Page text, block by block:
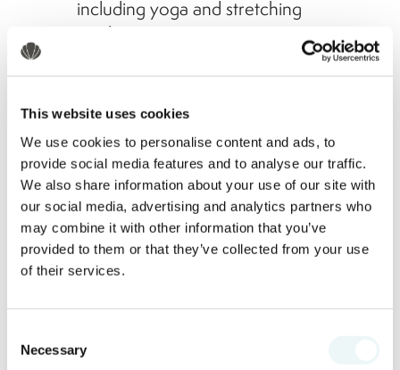
This website uses cookies
We use cookies to personalise content and ads, to
provide social media features and to analyse our traffic.
We also share information about your use of our site with
our social media, advertising and analytics partners who
may combine it with other information that you’ve
provided to them or that they’ve collected from your use
of their services.
Selection
Necessary
including yoga and stretching
sessions
Bike tours, tennis courts, and even
beachfront Zumba
Evening Entertainment
Live music and cultural shows
featuring traditional Mexican
performances
Theme nights, from beach parties to
casino nights and karaoke
Family-friendly evening activities like